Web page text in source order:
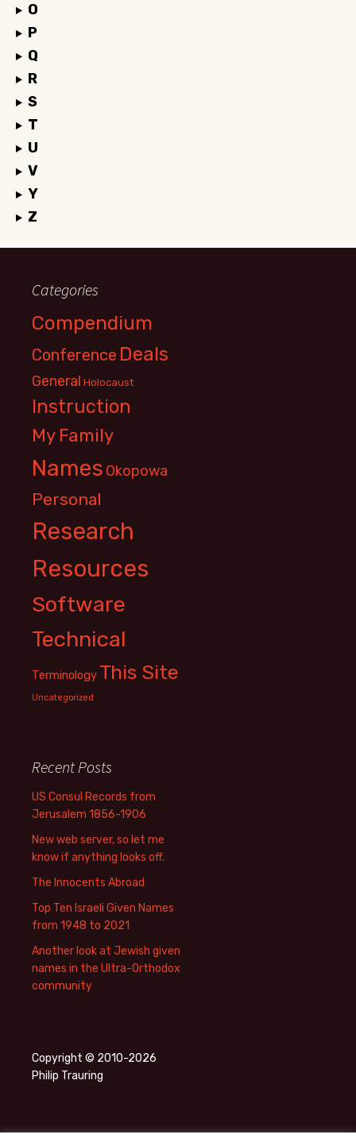
O
P
Q
R
S
T
U
V
Y
Z
Categories
Compendium
Conference Deals
General Holocaust
Instruction
My Family
Names Okopowa
Personal
Research
Resources
Software
Technical
Terminology This Site
Uncategorized
Recent Posts
US Consul Records from
Jerusalem 1856-1906
New web server, so let me
know if anything looks off.
The Innocents Abroad
Top Ten Israeli Given Names
from 1948 to 2021
Another look at Jewish given
names in the Ultra-Orthodox
community
Copyright © 2010-2026
Philip Trauring